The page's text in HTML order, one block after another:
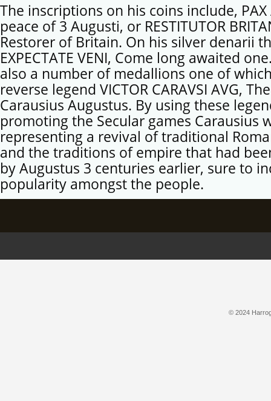
The inscriptions on his coins include, PAX
peace of 3 Augusti, or RESTITUTOR
Restorer of Britain. On his silver denarii
EXPECTATE VENI, Come long awaited
also a number of medallions one of
reverse legend VICTOR CARAVSI AVG,
Carausius Augustus. By using these
promoting the Secular games Carausius
representing a revival of traditional
and the traditions of empire that had
by Augustus 3 centuries earlier, sure to
popularity amongst the people.
© 2024